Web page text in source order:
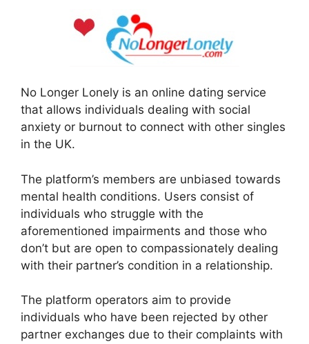
No Longer Lonely is an online dating service
that allows individuals dealing with social
anxiety or burnout to connect with other singles
in the UK.
The platform’s members are unbiased towards
mental health conditions. Users consist of
individuals who struggle with the
aforementioned impairments and those who
don’t but are open to compassionately dealing
with their partner’s condition in a relationship.
The platform operators aim to provide
individuals who have been rejected by other
partner exchanges due to their complaints with